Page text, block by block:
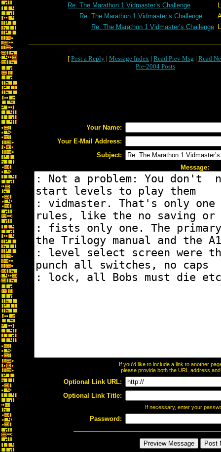
Re: The Marathon 1 Vidmaster’s Challenge
Re: The Marathon 1 Vidmaster’s Challenge
Re: The Marathon 1 Vidmaster’s Challenge
[ Post a Reply | Message Index | Read Prev Msg | Read
Pre-2004 Posts
Your Name:
Your E-Mail Address:
Subject:
Message:
If you'd like to include a link to another
please provide both the URL address
Optional Link URL:
Optional Link Title:
If necessary, enter your
Password: